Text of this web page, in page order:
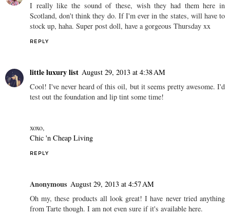
I really like the sound of these, wish they had them here in
Scotland, don't think they do. If I'm ever in the states, will have to
stock up, haha. Super post doll, have a gorgeous Thursday xx
REPLY
little luxury list August 29, 2013 at 4:38 AM
Cool! I've never heard of this oil, but it seems pretty awesome. I'd
test out the foundation and lip tint some time!
xoxo,
Chic 'n Cheap Living
REPLY
Anonymous August 29, 2013 at 4:57 AM
Oh my, these products all look great! I have never tried anything
from Tarte though. I am not even sure if it's available here.